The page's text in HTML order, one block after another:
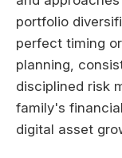
portfolio
perfect timing
planning,
disciplined risk
family's
digital asset